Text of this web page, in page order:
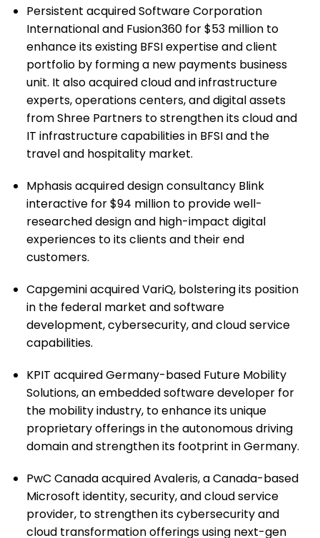
Persistent acquired Software Corporation
International and Fusion360 for $53 million to
enhance its existing BFSI expertise and client
portfolio by forming a new payments business
unit. It also acquired cloud and infrastructure
experts, operations centers, and digital assets
from Shree Partners to strengthen its cloud and
IT infrastructure capabilities in BFSI and the
travel and hospitality market.
Mphasis acquired design consultancy Blink
interactive for $94 million to provide well-
researched design and high-impact digital
experiences to its clients and their end
customers.
Capgemini acquired VariQ, bolstering its position
in the federal market and software
development, cybersecurity, and cloud service
capabilities.
KPIT acquired Germany-based Future Mobility
Solutions, an embedded software developer for
the mobility industry, to enhance its unique
proprietary offerings in the autonomous driving
domain and strengthen its footprint in Germany.
PwC Canada acquired Avaleris, a Canada-based
Microsoft identity, security, and cloud service
provider, to strengthen its cybersecurity and
cloud transformation offerings using next-gen